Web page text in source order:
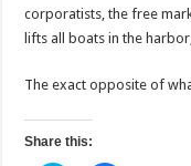
corporatists, the free
lifts all boats in the
The exact opposite of
Share this: